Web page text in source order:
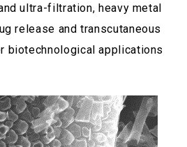
ultra-filtration, heavy metal
release and transcutaneous
biotechnological applications